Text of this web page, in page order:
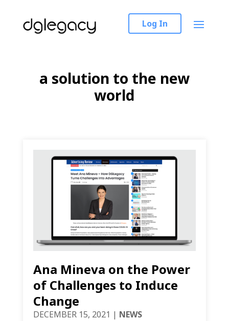
Log In
a solution to the new
world
Ana Mineva on the Power
of Challenges to Induce
Change
DECEMBER 15, 2021 | NEWS